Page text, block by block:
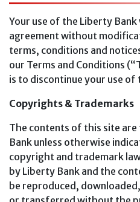
Your use of the Liberty
agreement without
terms, conditions and
our Terms and Conditions
is to discontinue your use of
Copyrights & Trademarks
The contents of this site
Bank unless otherwise
copyright and trademark
by Liberty Bank and the
be reproduced,